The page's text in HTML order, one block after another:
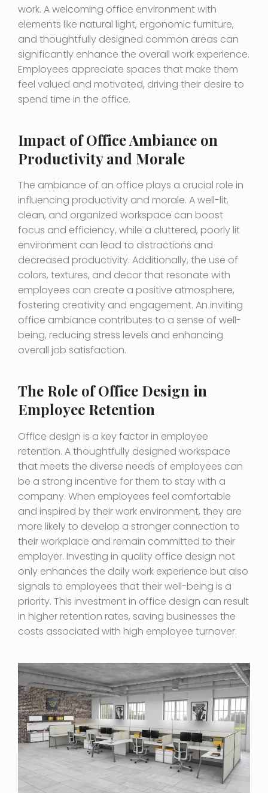
work. A welcoming office environment with
elements like natural light, ergonomic furniture,
and thoughtfully designed common areas can
significantly enhance the overall work experience.
Employees appreciate spaces that make them
feel valued and motivated, driving their desire to
spend time in the office.
Impact of Office Ambiance on
Productivity and Morale
The ambiance of an office plays a crucial role in
influencing productivity and morale. A well-lit,
clean, and organized workspace can boost
focus and efficiency, while a cluttered, poorly lit
environment can lead to distractions and
decreased productivity. Additionally, the use of
colors, textures, and decor that resonate with
employees can create a positive atmosphere,
fostering creativity and engagement. An inviting
office ambiance contributes to a sense of well-
being, reducing stress levels and enhancing
overall job satisfaction.
The Role of Office Design in
Employee Retention
Office design is a key factor in employee
retention. A thoughtfully designed workspace
that meets the diverse needs of employees can
be a strong incentive for them to stay with a
company. When employees feel comfortable
and inspired by their work environment, they are
more likely to develop a stronger connection to
their workplace and remain committed to their
employer. Investing in quality office design not
only enhances the daily work experience but also
signals to employees that their well-being is a
priority. This investment in office design can result
in higher retention rates, saving businesses the
costs associated with high employee turnover.